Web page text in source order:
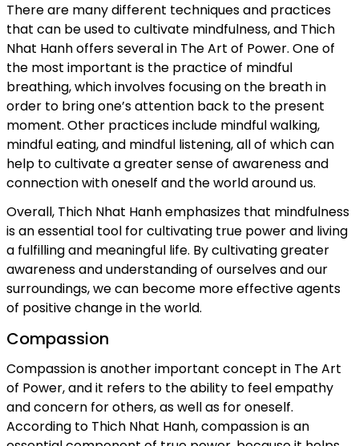
There are many different techniques and practices
that can be used to cultivate mindfulness, and Thich
Nhat Hanh offers several in The Art of Power. One of
the most important is the practice of mindful
breathing, which involves focusing on the breath in
order to bring one’s attention back to the present
moment. Other practices include mindful walking,
mindful eating, and mindful listening, all of which can
help to cultivate a greater sense of awareness and
connection with oneself and the world around us.
Overall, Thich Nhat Hanh emphasizes that mindfulness
is an essential tool for cultivating true power and living
a fulfilling and meaningful life. By cultivating greater
awareness and understanding of ourselves and our
surroundings, we can become more effective agents
of positive change in the world.
Compassion
Compassion is another important concept in The Art
of Power, and it refers to the ability to feel empathy
and concern for others, as well as for oneself.
According to Thich Nhat Hanh, compassion is an